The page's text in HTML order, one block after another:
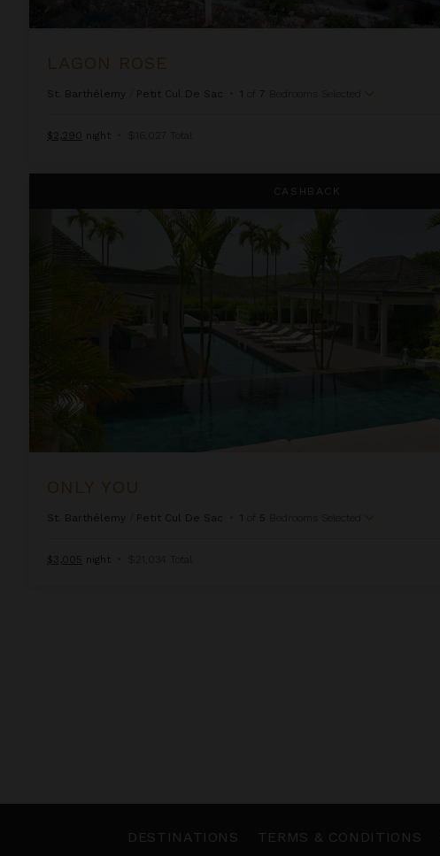
LAGON ROSE
St. Barthélemy Petit Cul De Sac • 1 of 7 Bedrooms Selected
$2,290 night • $16,027 Total
CASHBACK
ONLY YOU
St. Barthélemy Petit Cul De Sac • 1 of 5 Bedrooms Selected
$3,005 night • $21,034 Total
DESTINATIONS TERMS & CONDITIONS